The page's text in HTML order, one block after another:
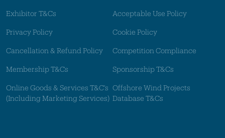
Exhibitor T&Cs Acceptable Use Policy
Privacy Policy Cookie Policy
Cancellation & Refund Policy Competition Compliance
Membership T&Cs Sponsorship T&Cs
Online Goods & Services T&C's
(Including Marketing Services)
Offshore Wind Projects
Database T&Cs